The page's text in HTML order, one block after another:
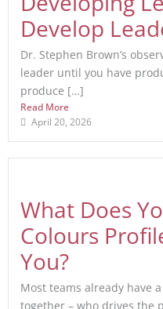
Develop
Dr. Stephen Brown’s
leader until you have
produce […]
Read More
April 20, 2026
What Does
Colours
You?
Most teams already have
together – who drives the